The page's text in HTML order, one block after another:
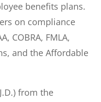
benefits plans.
on compliance
COBRA, FMLA,
and the Affordable
from the